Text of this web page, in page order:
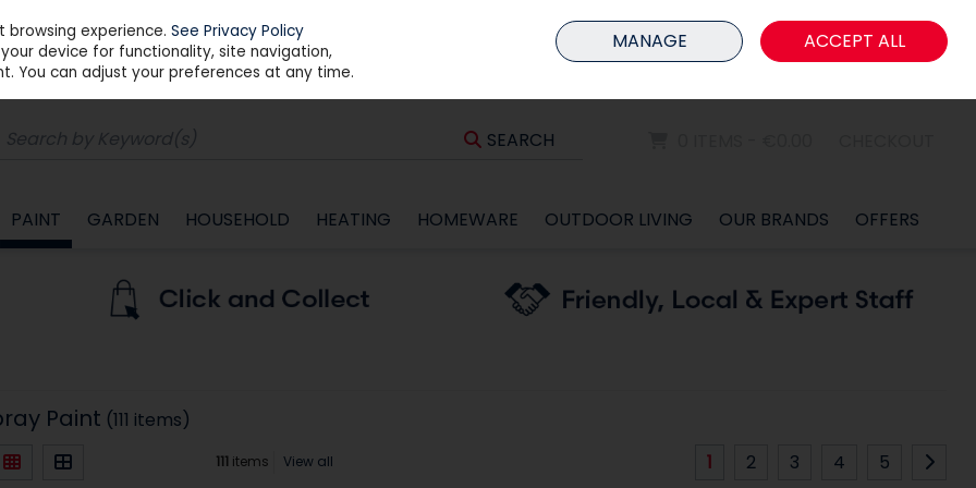
Sign in Join
SEARCH
PAINT GARDEN HOUSEHOLD HEATING HOMEWARE OUTDOOR LIVING OUR BRANDS OFFERS
Paint (111 items)
111 items View all 1 2 3 4 5
browsing experience.See Privacy Policy
device for functionality, site navigation,
You can adjust your preferences at any time.
MANAGE ACCEPT ALL